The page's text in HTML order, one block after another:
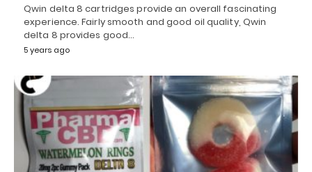
Qwin delta 8 cartridges provide an overall fascinating
experience. Fairly smooth and good oil quality, Qwin
delta 8 provides good…
5 years ago